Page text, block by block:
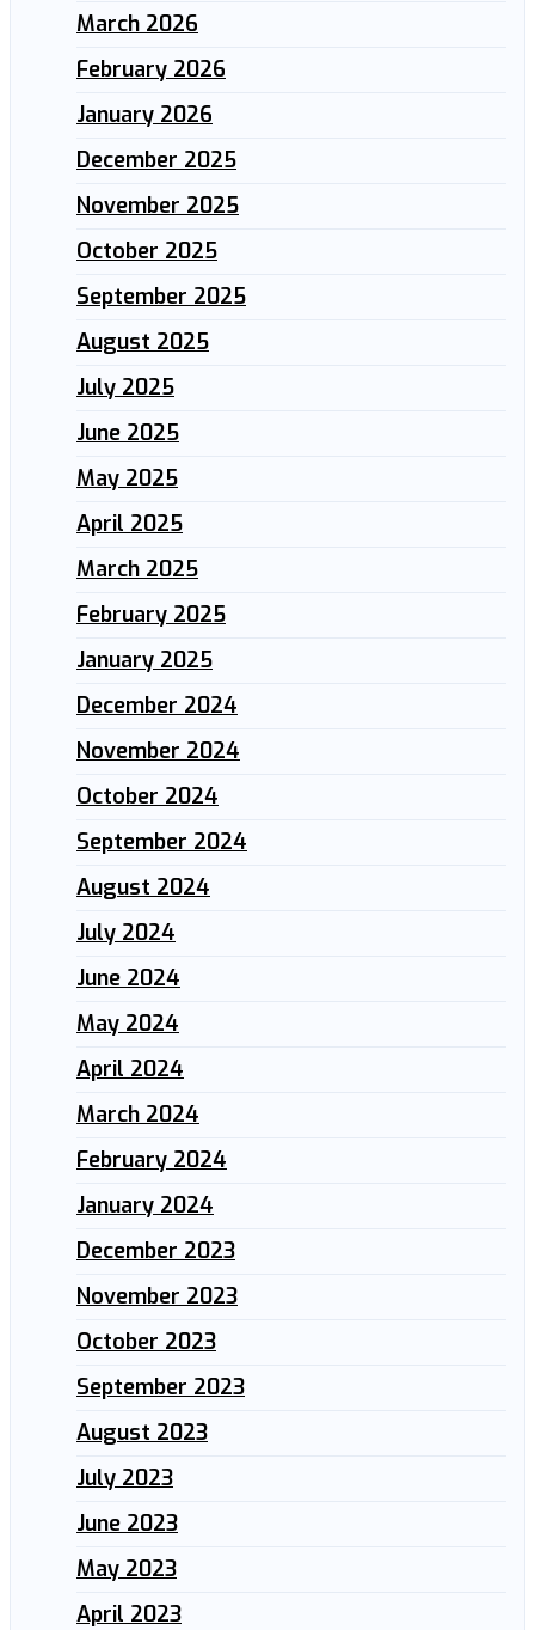
March 2026
February 2026
January 2026
December 2025
November 2025
October 2025
September 2025
August 2025
July 2025
June 2025
May 2025
April 2025
March 2025
February 2025
January 2025
December 2024
November 2024
October 2024
September 2024
August 2024
July 2024
June 2024
May 2024
April 2024
March 2024
February 2024
January 2024
December 2023
November 2023
October 2023
September 2023
August 2023
July 2023
June 2023
May 2023
April 2023